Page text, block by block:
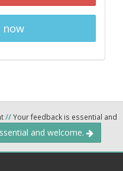
now
//Your feedback is essential and
and welcome.